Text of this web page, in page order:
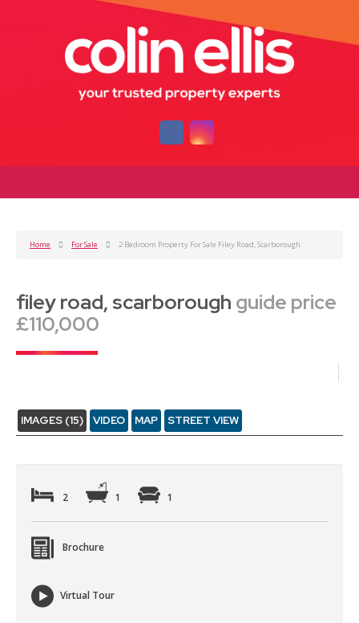
Home For Sale 2 Bedroom Property For Sale Filey Road, Scarborough
filey road, scarborough guide price
£110,000
IMAGES (15) VIDEO MAP STREET VIEW
2 1 1
Brochure
Virtual Tour